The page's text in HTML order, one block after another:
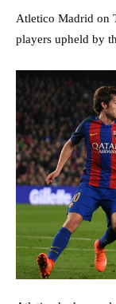
Atletico Madrid on
players upheld by